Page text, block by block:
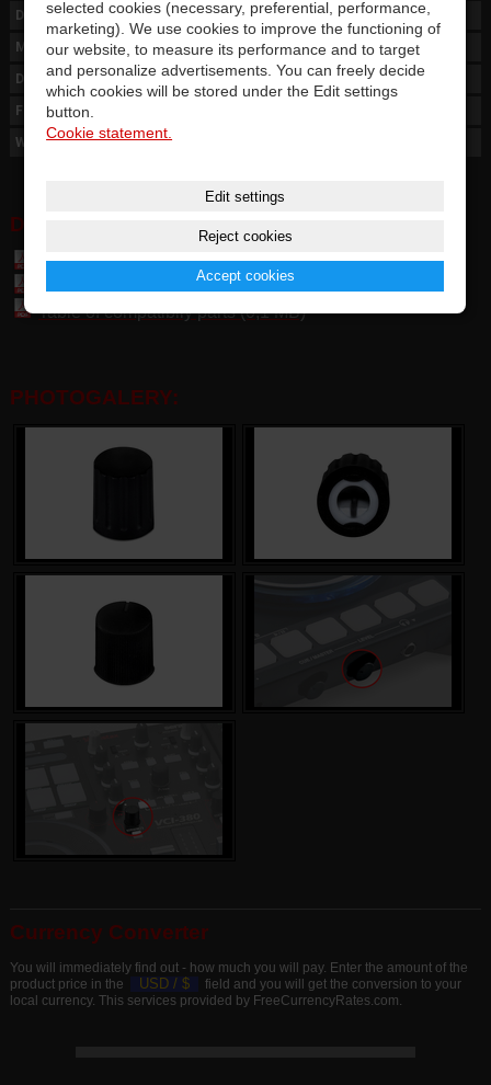
Descript KN DF-380 HP
Material Akrylnitril-Butandienstyrol (ABS), Polymer
Dimension ø13 mm, H=16 mm
For shaft
Weight 4 g
DOWNLOAD:
Vestax SL / DF KNOB - User manual general(1,5 MB)
Table of parts and accessories Vestax (7,4 MB)
Table of compatibily parts (0,1 MB)
PHOTOGALERY:
Currency Converter
You will immediately find out - how much you will pay. Enter the amount of the
product price in the
USD / $
field and you will get the conversion to your
local currency. This services provided by FreeCurrencyRates.com.
selected cookies (necessary, preferential, performance,
marketing). We use cookies to improve the functioning of
our website, to measure its performance and to target
and personalize advertisements. You can freely decide
which cookies will be stored under the Edit settings
button.
Cookie statement.
Edit settings
Reject cookies
Accept cookies